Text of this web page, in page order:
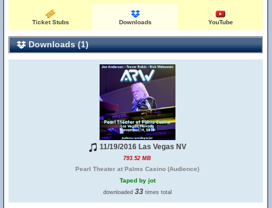
Ticket Stubs Downloads YouTube
Downloads (1)
11/19/2016 Las Vegas NV
793.52 MB
Pearl Theater at Palms Casino (Audience)
Taped by jot
downloaded 33times total